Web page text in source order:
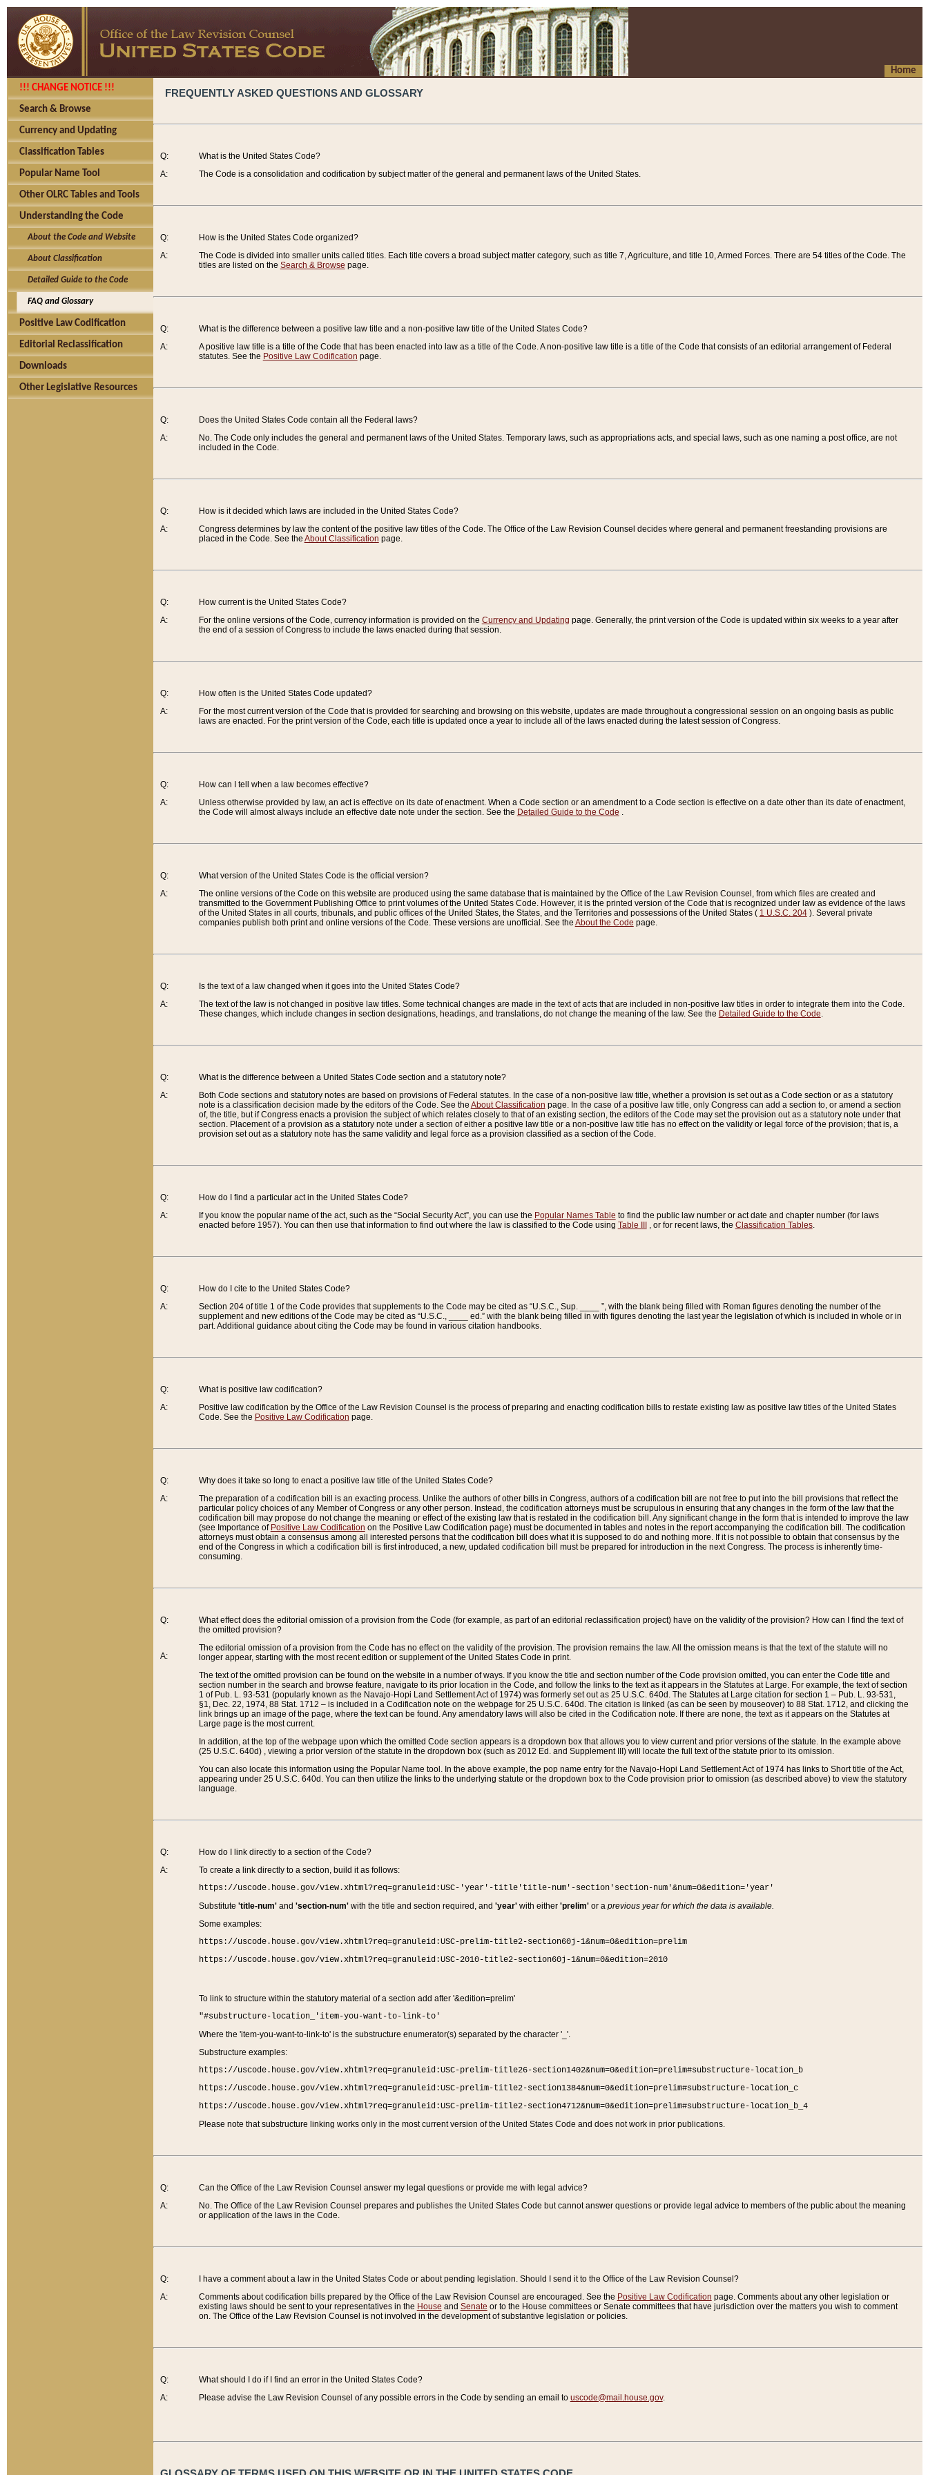
Home
!!! CHANGE NOTICE !!!
Search & Browse
Currency and Updating
Classification Tables
Popular Name Tool
Other OLRC Tables and Tools
Understanding the Code
About the Code and Website
About Classification
Detailed Guide to the Code
FAQ and Glossary
Positive Law Codification
Editorial Reclassification
Downloads
Other Legislative Resources
FREQUENTLY ASKED QUESTIONS AND GLOSSARY
Q:
A:
What is the United States Code?
The Code is a consolidation and codification by subject matter of the general and permanent laws of the United States.
Q:
A:
How is the United States Code organized?
The Code is divided into smaller units called titles. Each title covers a broad subject matter category, such as title 7, Agriculture, and title 10, Armed Forces. There are 54 titles of the Code. The
titles are listed on the Search & Browse page.
Q:
A:
What is the difference between a positive law title and a non-positive law title of the United States Code?
A positive law title is a title of the Code that has been enacted into law as a title of the Code. A non-positive law title is a title of the Code that consists of an editorial arrangement of Federal
statutes. See the Positive Law Codification page.
Q:
A:
Does the United States Code contain all the Federal laws?
No. The Code only includes the general and permanent laws of the United States. Temporary laws, such as appropriations acts, and special laws, such as one naming a post office, are not
included in the Code.
Q:
A:
How is it decided which laws are included in the United States Code?
Congress determines by law the content of the positive law titles of the Code. The Office of the Law Revision Counsel decides where general and permanent freestanding provisions are
placed in the Code. See the About Classification page.
Q:
A:
How current is the United States Code?
For the online versions of the Code, currency information is provided on the Currency and Updating page. Generally, the print version of the Code is updated within six weeks to a year after
the end of a session of Congress to include the laws enacted during that session.
Q:
A:
How often is the United States Code updated?
For the most current version of the Code that is provided for searching and browsing on this website, updates are made throughout a congressional session on an ongoing basis as public
laws are enacted. For the print version of the Code, each title is updated once a year to include all of the laws enacted during the latest session of Congress.
Q:
A:
How can I tell when a law becomes effective?
Unless otherwise provided by law, an act is effective on its date of enactment. When a Code section or an amendment to a Code section is effective on a date other than its date of enactment,
the Code will almost always include an effective date note under the section. See the Detailed Guide to the Code .
Q:
A:
What version of the United States Code is the official version?
The online versions of the Code on this website are produced using the same database that is maintained by the Office of the Law Revision Counsel, from which files are created and
transmitted to the Government Publishing Office to print volumes of the United States Code. However, it is the printed version of the Code that is recognized under law as evidence of the laws
of the United States in all courts, tribunals, and public offices of the United States, the States, and the Territories and possessions of the United States ( 1 U.S.C. 204). Several private
companies publish both print and online versions of the Code. These versions are unofficial. See the About the Code page.
Q:
A:
Is the text of a law changed when it goes into the United States Code?
The text of the law is not changed in positive law titles. Some technical changes are made in the text of acts that are included in non-positive law titles in order to integrate them into the Code.
These changes, which include changes in section designations, headings, and translations, do not change the meaning of the law. See the Detailed Guide to the Code.
Q:
A:
What is the difference between a United States Code section and a statutory note?
Both Code sections and statutory notes are based on provisions of Federal statutes. In the case of a non-positive law title, whether a provision is set out as a Code section or as a statutory
note is a classification decision made by the editors of the Code. See the About Classification page. In the case of a positive law title, only Congress can add a section to, or amend a section
of, the title, but if Congress enacts a provision the subject of which relates closely to that of an existing section, the editors of the Code may set the provision out as a statutory note under that
section. Placement of a provision as a statutory note under a section of either a positive law title or a non-positive law title has no effect on the validity or legal force of the provision; that is, a
provision set out as a statutory note has the same validity and legal force as a provision classified as a section of the Code.
Q:
A:
How do I find a particular act in the United States Code?
If you know the popular name of the act, such as the “Social Security Act”, you can use the Popular Names Table to find the public law number or act date and chapter number (for laws
enacted before 1957). You can then use that information to find out where the law is classified to the Code using Table III , or for recent laws, the Classification Tables.
Q:
A:
How do I cite to the United States Code?
Section 204 of title 1 of the Code provides that supplements to the Code may be cited as “U.S.C., Sup. ____ ”, with the blank being filled with Roman figures denoting the number of the
supplement and new editions of the Code may be cited as “U.S.C., ____ ed.” with the blank being filled in with figures denoting the last year the legislation of which is included in whole or in
part. Additional guidance about citing the Code may be found in various citation handbooks.
Q:
A:
What is positive law codification?
Positive law codification by the Office of the Law Revision Counsel is the process of preparing and enacting codification bills to restate existing law as positive law titles of the United States
Code. See the Positive Law Codification page.
Q:
A:
Why does it take so long to enact a positive law title of the United States Code?
The preparation of a codification bill is an exacting process. Unlike the authors of other bills in Congress, authors of a codification bill are not free to put into the bill provisions that reflect the
particular policy choices of any Member of Congress or any other person. Instead, the codification attorneys must be scrupulous in ensuring that any changes in the form of the law that the
codification bill may propose do not change the meaning or effect of the existing law that is restated in the codification bill. Any significant change in the form that is intended to improve the law
(see Importance of Positive Law Codification on the Positive Law Codification page) must be documented in tables and notes in the report accompanying the codification bill. The codification
attorneys must obtain a consensus among all interested persons that the codification bill does what it is supposed to do and nothing more. If it is not possible to obtain that consensus by the
end of the Congress in which a codification bill is first introduced, a new, updated codification bill must be prepared for introduction in the next Congress. The process is inherently time-
consuming.
Q:
A:
What effect does the editorial omission of a provision from the Code (for example, as part of an editorial reclassification project) have on the validity of the provision? How can I find the text of
the omitted provision?
The editorial omission of a provision from the Code has no effect on the validity of the provision. The provision remains the law. All the omission means is that the text of the statute will no
longer appear, starting with the most recent edition or supplement of the United States Code in print.
The text of the omitted provision can be found on the website in a number of ways. If you know the title and section number of the Code provision omitted, you can enter the Code title and
section number in the search and browse feature, navigate to its prior location in the Code, and follow the links to the text as it appears in the Statutes at Large. For example, the text of section
1 of Pub. L. 93-531 (popularly known as the Navajo-Hopi Land Settlement Act of 1974) was formerly set out as 25 U.S.C. 640d. The Statutes at Large citation for section 1 – Pub. L. 93-531,
§1, Dec. 22, 1974, 88 Stat. 1712 – is included in a Codification note on the webpage for 25 U.S.C. 640d. The citation is linked (as can be seen by mouseover) to 88 Stat. 1712, and clicking the
link brings up an image of the page, where the text can be found. Any amendatory laws will also be cited in the Codification note. If there are none, the text as it appears on the Statutes at
Large page is the most current.
In addition, at the top of the webpage upon which the omitted Code section appears is a dropdown box that allows you to view current and prior versions of the statute. In the example above
(25 U.S.C. 640d) , viewing a prior version of the statute in the dropdown box (such as 2012 Ed. and Supplement III) will locate the full text of the statute prior to its omission.
You can also locate this information using the Popular Name tool. In the above example, the pop name entry for the Navajo-Hopi Land Settlement Act of 1974 has links to Short title of the Act,
appearing under 25 U.S.C. 640d. You can then utilize the links to the underlying statute or the dropdown box to the Code provision prior to omission (as described above) to view the statutory
language.
Q:
A:
How do I link directly to a section of the Code?
To create a link directly to a section, build it as follows:
https://uscode.house.gov/view.xhtml?req=granuleid:USC-'year'-title'title-num'-section'section-num'&num=0&edition='year'
Substitute 'title-num'and 'section-num'with the title and section required, and 'year'with either 'prelim'or a previous year for which the data is available.
Some examples:
https://uscode.house.gov/view.xhtml?req=granuleid:USC-prelim-title2-section60j-1&num=0&edition=prelim
https://uscode.house.gov/view.xhtml?req=granuleid:USC-2010-title2-section60j-1&num=0&edition=2010
To link to structure within the statutory material of a section add after '&edition=prelim'
"#substructure-location_'item-you-want-to-link-to'
Where the 'item-you-want-to-link-to' is the substructure enumerator(s) separated by the character '_'.
Substructure examples:
https://uscode.house.gov/view.xhtml?req=granuleid:USC-prelim-title26-section1402&num=0&edition=prelim#substructure-location_b
https://uscode.house.gov/view.xhtml?req=granuleid:USC-prelim-title2-section1384&num=0&edition=prelim#substructure-location_c
https://uscode.house.gov/view.xhtml?req=granuleid:USC-prelim-title2-section4712&num=0&edition=prelim#substructure-location_b_4
Please note that substructure linking works only in the most current version of the United States Code and does not work in prior publications.
Q:
A:
Can the Office of the Law Revision Counsel answer my legal questions or provide me with legal advice?
No. The Office of the Law Revision Counsel prepares and publishes the United States Code but cannot answer questions or provide legal advice to members of the public about the meaning
or application of the laws in the Code.
Q:
A:
I have a comment about a law in the United States Code or about pending legislation. Should I send it to the Office of the Law Revision Counsel?
Comments about codification bills prepared by the Office of the Law Revision Counsel are encouraged. See the Positive Law Codification page. Comments about any other legislation or
existing laws should be sent to your representatives in the House and Senate or to the House committees or Senate committees that have jurisdiction over the matters you wish to comment
on. The Office of the Law Revision Counsel is not involved in the development of substantive legislation or policies.
Q:
A:
What should I do if I find an error in the United States Code?
Please advise the Law Revision Counsel of any possible errors in the Code by sending an email to uscode@mail.house.gov.